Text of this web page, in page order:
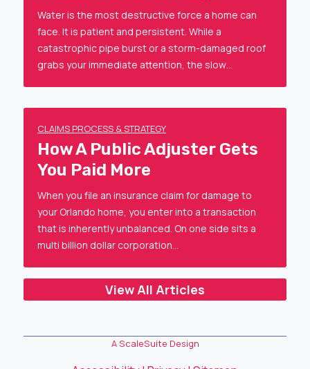
Water is the most destructive force a home can
face. It is patient and persistent. While a
catastrophic pipe burst or a storm-damaged roof
grabs your immediate attention, the slow…
CLAIMS PROCESS & STRATEGY
How A Public Adjuster Gets
You Paid More
When you file an insurance claim for damage to
your Orlando home, you enter into a transaction
that is inherently unbalanced. On one side sits a
multi billion dollar corporation…
View All Articles
A ScaleSuite Design